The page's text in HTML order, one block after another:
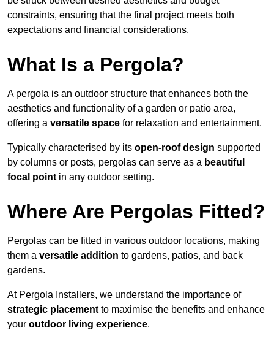
constraints, ensuring that the final project meets both
expectations and financial considerations.
What Is a Pergola?
A pergola is an outdoor structure that enhances both the
aesthetics and functionality of a garden or patio area,
offering a versatile space for relaxation and entertainment.
Typically characterised by its open-roof design supported
by columns or posts, pergolas can serve as a beautiful
focal point in any outdoor setting.
Where Are Pergolas Fitted?
Pergolas can be fitted in various outdoor locations, making
them a versatile addition to gardens, patios, and back
gardens.
At Pergola Installers, we understand the importance of
strategic placement to maximise the benefits and enhance
your outdoor living experience.